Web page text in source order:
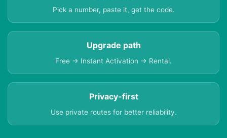
Pick a number, paste it, get the code.
Upgrade path
Free → Instant Activation → Rental.
Privacy-first
Use private routes for better reliability.